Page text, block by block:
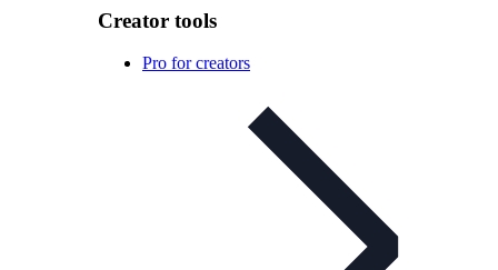
Creator tools
Pro for creators